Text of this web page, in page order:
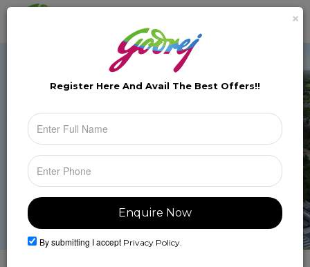
Toggle
Register Here And Avail The Best Offers!!
×
By submitting I accept Privacy Policy.